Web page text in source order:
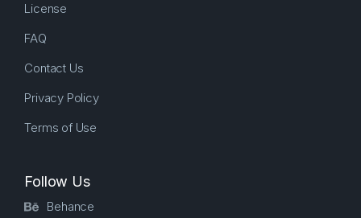
License
FAQ
Contact Us
Privacy Policy
Terms of Use
Follow Us
Behance